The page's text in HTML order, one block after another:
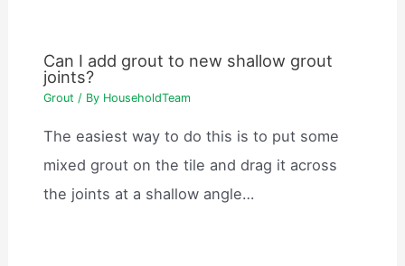
Can I add grout to new shallow grout
joints?
Grout / By HouseholdTeam
The easiest way to do this is to put some
mixed grout on the tile and drag it across
the joints at a shallow angle…